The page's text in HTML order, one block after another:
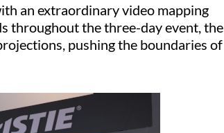
an extraordinary video mapping
throughout the three-day event, the
pushing the boundaries of